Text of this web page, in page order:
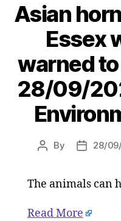
Asian
Essex
warned
28/09/
Post
By
Post28/
The animals can
Read More